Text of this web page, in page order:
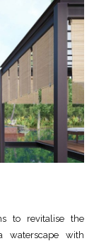
to revitalise the
waterscape with